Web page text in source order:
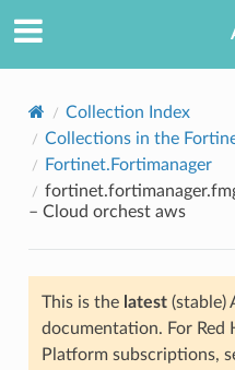
Collection Index
Collections in the
Fortinet.Fortimanager
– Cloud orchest aws
This is the latest(stable)
documentation. For Red
Platform subscriptions,